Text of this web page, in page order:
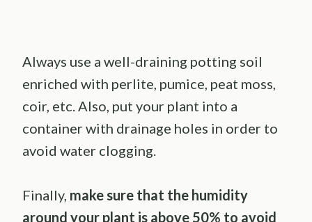
Always use a well-draining potting soil
enriched with perlite, pumice, peat moss,
coir, etc. Also, put your plant into a
container with drainage holes in order to
avoid water clogging.
Finally, make sure that the humidity
around your plant is above 50% to avoid